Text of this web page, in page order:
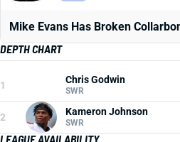
Mike Evans Has Broken
DEPTH CHART
1 Chris Godwin
SWR
2 Kameron Johnson
SWR
LEAGUE AVAILABILITY